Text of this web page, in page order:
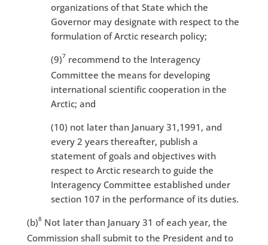
organizations of that State which the
Governor may designate with respect to the
formulation of Arctic research policy;
(9)7 recommend to the Interagency
Committee the means for developing
international scientific cooperation in the
Arctic; and
(10) not later than January 31,1991, and
every 2 years thereafter, publish a
statement of goals and objectives with
respect to Arctic research to guide the
Interagency Committee established under
section 107 in the performance of its duties.
(b)8Not later than January 31 of each year, the
Commission shall submit to the President and to